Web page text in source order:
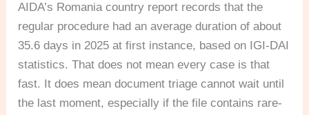
AIDA’s Romania country report records that the
regular procedure had an average duration of about
35.6 days in 2025 at first instance, based on IGI-DAI
statistics. That does not mean every case is that
fast. It does mean document triage cannot wait until
the last moment, especially if the file contains rare-